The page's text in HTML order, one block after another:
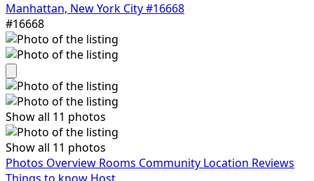
Manhattan, New York City#16668
#16668
Show all 11 photos
Show all 11 photos
Photos Overview Rooms Community Location Reviews